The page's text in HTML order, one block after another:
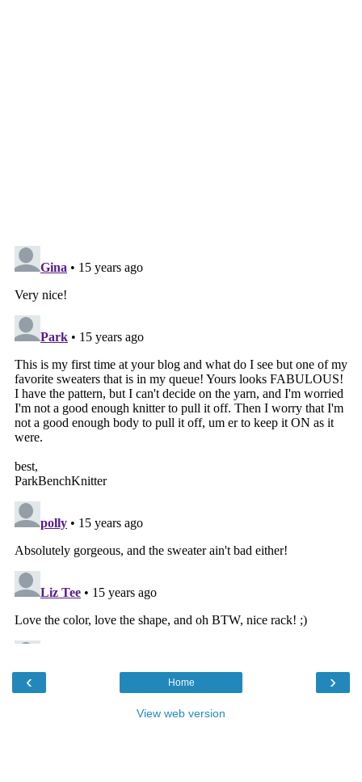
‹ ›
Home
View web version